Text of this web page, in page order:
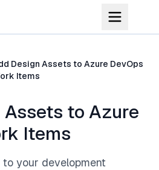
Design Assets to Azure DevOps
Items
to Azure
Items
your development